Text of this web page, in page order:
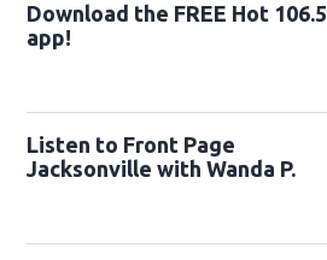
Download the FREE Hot 106.5
app!
Listen to Front Page
Jacksonville with Wanda P.